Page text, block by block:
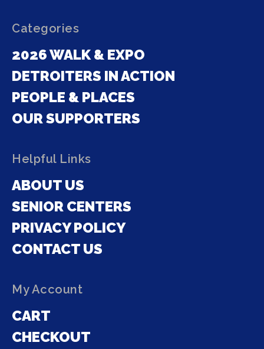
Categories
2026 WALK & EXPO
DETROITERS IN ACTION
PEOPLE & PLACES
OUR SUPPORTERS
Helpful Links
ABOUT US
SENIOR CENTERS
PRIVACY POLICY
CONTACT US
My Account
CART
CHECKOUT